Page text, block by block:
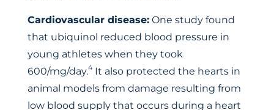
Cardiovascular disease:One study found
that ubiquinol reduced blood pressure in
young athletes when they took
600/mg/day.4It also protected the hearts in
animal models from damage resulting from
low blood supply that occurs during a heart